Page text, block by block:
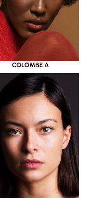
COLOMBE A